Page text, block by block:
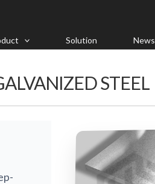
Solution News
STEEL